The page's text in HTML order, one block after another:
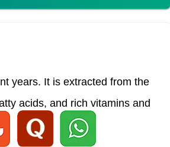
years. It is extracted from the
acids, and rich vitamins and